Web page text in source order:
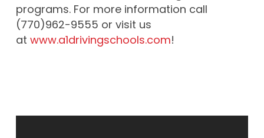
programs. For more information call
(770)962-9555 or visit us
at www.a1drivingschools.com!